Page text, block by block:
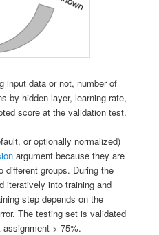
input data or not, number of
by hidden layer, learning rate,
score at the validation test.
or optionally normalized)
argument because they are
different groups. During the
iteratively into training and
step depends on the
The testing set is validated
> 75%.